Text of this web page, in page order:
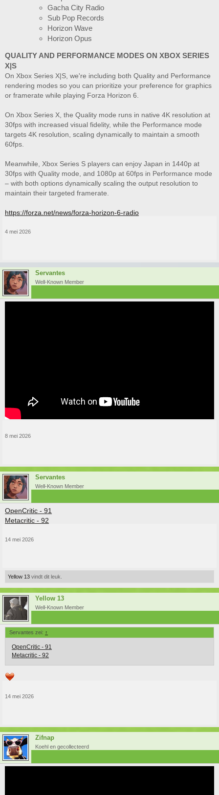
Gacha City Radio
Sub Pop Records
Horizon Wave
Horizon Opus
QUALITY AND PERFORMANCE MODES ON XBOX SERIES
X|S
On Xbox Series X|S, we're including both Quality and Performance
rendering modes so you can prioritize your preference for graphics
or framerate while playing Forza Horizon 6.
On Xbox Series X, the Quality mode runs in native 4K resolution at
30fps with increased visual fidelity, while the Performance mode
targets 4K resolution, scaling dynamically to maintain a smooth
60fps.
Meanwhile, Xbox Series S players can enjoy Japan in 1440p at
30fps with Quality mode, and 1080p at 60fps in Performance mode
– with both options dynamically scaling the output resolution to
maintain their targeted framerate.
https://forza.net/news/forza-horizon-6-radio
4 mei 2026
Servantes
Well-Known Member
8 mei 2026
Servantes
Well-Known Member
OpenCritic - 91
Metacritic - 92
14 mei 2026
Yellow 13 vindt dit leuk.
Yellow 13
Well-Known Member
Servantes zei: ↑
OpenCritic - 91
Metacritic - 92
14 mei 2026
Zifnap
Koehl en gecollecteerd